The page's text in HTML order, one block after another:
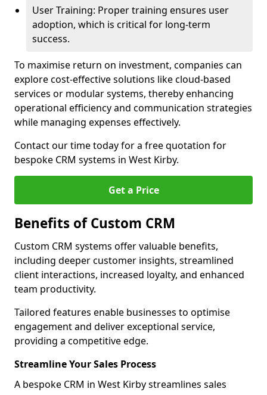
User Training: Proper training ensures user
adoption, which is critical for long-term
success.
To maximise return on investment, companies can
explore cost-effective solutions like cloud-based
services or modular systems, thereby enhancing
operational efficiency and communication strategies
while managing expenses effectively.
Contact our time today for a free quotation for
bespoke CRM systems in West Kirby.
Get a Price
Benefits of Custom CRM
Custom CRM systems offer valuable benefits,
including deeper customer insights, streamlined
client interactions, increased loyalty, and enhanced
team productivity.
Tailored features enable businesses to optimise
engagement and deliver exceptional service,
providing a competitive edge.
Streamline Your Sales Process
A bespoke CRM in West Kirby streamlines sales